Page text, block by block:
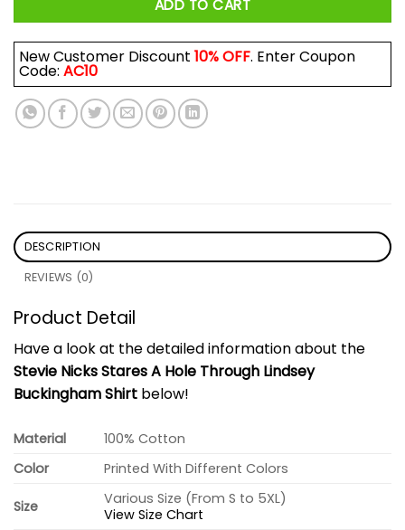
ADD TO CART
New Customer Discount 10% OFF. Enter Coupon
Code: AC10
DESCRIPTION
REVIEWS (0)
Product Detail
Have a look at the detailed information about the
Stevie Nicks Stares A Hole Through Lindsey
Buckingham Shirt below!
Material
100% Cotton
Color
Printed With Different Colors
Size
Various Size (From S to 5XL)
View Size Chart